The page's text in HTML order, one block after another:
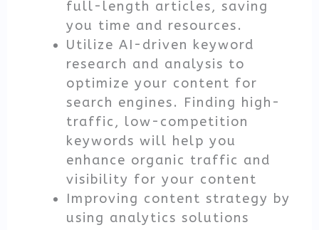
full-length articles, saving
you time and resources.
Utilize AI-driven keyword
research and analysis to
optimize your content for
search engines. Finding high-
traffic, low-competition
keywords will help you
enhance organic traffic and
visibility for your content
Improving content strategy by
using analytics solutions